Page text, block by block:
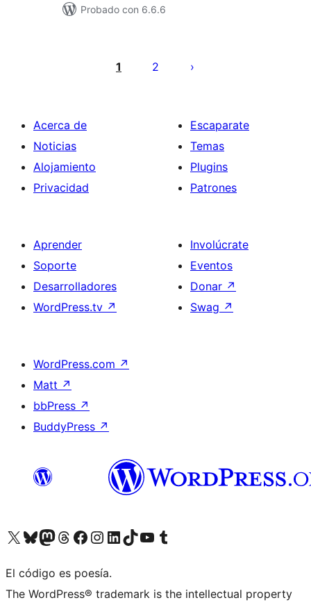
Probado con 6.6.6
pagination
1 2
Acerca de
Noticias
Alojamiento
Privacidad
Escaparate
Temas
Plugins
Patrones
Aprender
Soporte
Desarrolladores
WordPress.tv ↗
Involúcrate
Eventos
Donar ↗
Swag ↗
WordPress.com ↗
Matt ↗
bbPress ↗
BuddyPress ↗
Visita nuestra cuenta de X (anteriormente Twitter)
Visit our Bluesky account
Visit our Mastodon account
Visit our Threads account
Visita nuestra página de Facebook
Visita nuestra cuenta de Instagram
Visita nuestra cuenta de LinkedIn
Visit our TikTok account
Visita nuestro canal de YouTube
Visit our Tumblr account
El código es poesía.
The WordPress® trademark is the intellectual property